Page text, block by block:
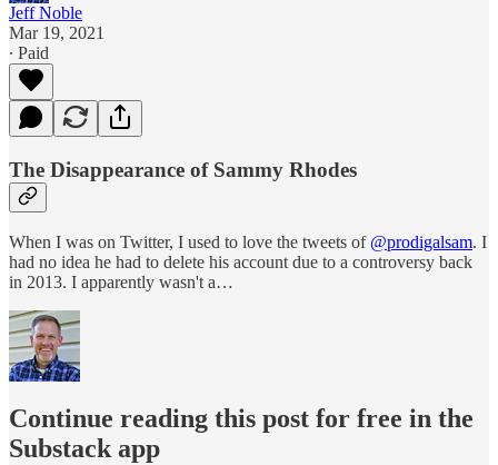
Jeff Noble
Mar 19, 2021
∙ Paid
The Disappearance of Sammy Rhodes
When I was on Twitter, I used to love the tweets of @prodigalsam. I
had no idea he had to delete his account due to a controversy back
in 2013. I apparently wasn't a…
Continue reading this post for free in the
Substack app